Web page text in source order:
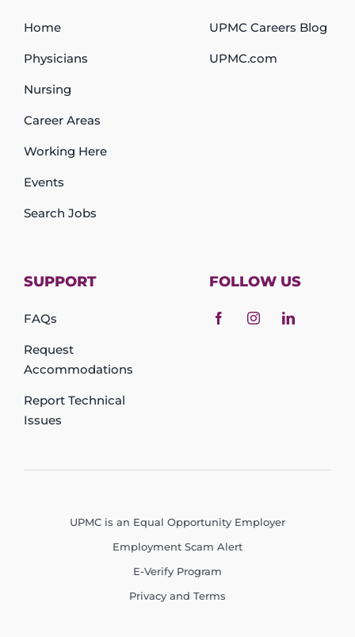
Home
Physicians
Nursing
Career Areas
Working Here
Events
Search Jobs
UPMC Careers Blog
UPMC.com
SUPPORT
FAQs
Request
Accommodations
Report Technical
Issues
FOLLOW US
UPMC is an Equal Opportunity Employer
Employment Scam Alert
E-Verify Program
Privacy and Terms